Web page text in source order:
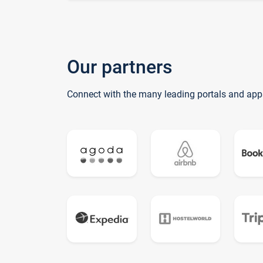
Our partners
Connect with the many leading portals and